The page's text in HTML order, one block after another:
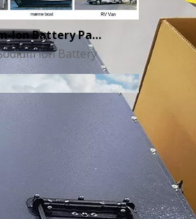
48V Sodium-Ion Battery Pack for Energy Storage - the Future of Clean Power
ion Battery